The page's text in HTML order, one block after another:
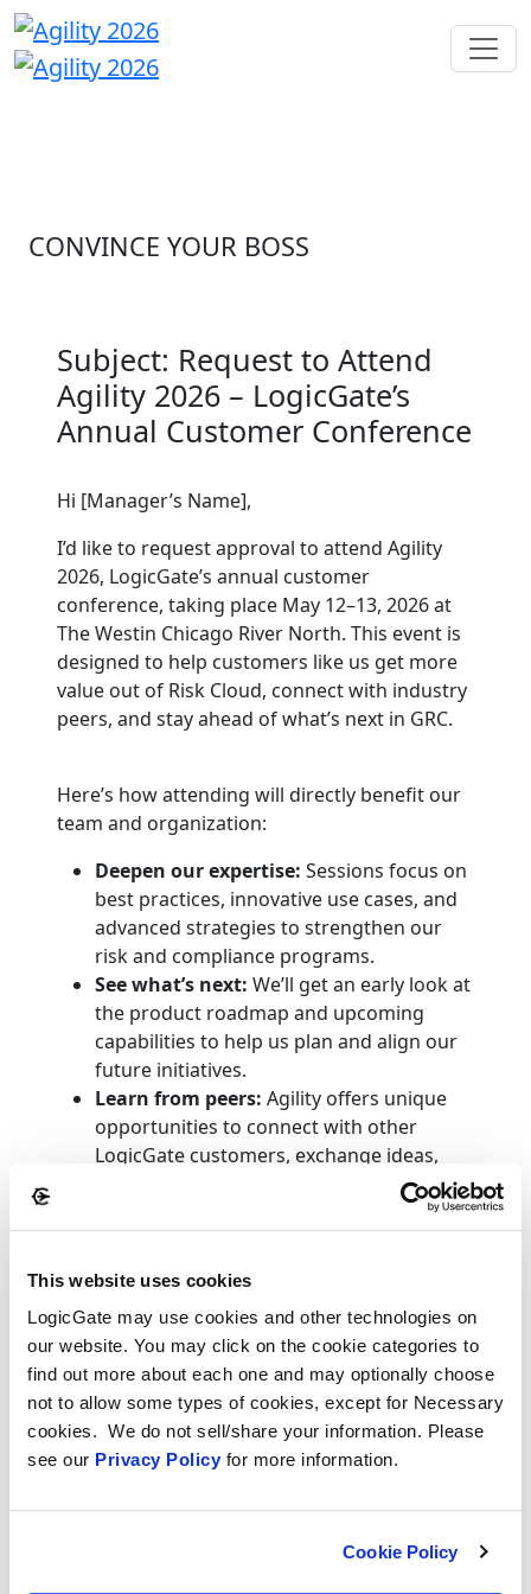
This website uses cookies
LogicGate may use cookies and other technologies on
our website. You may click on the cookie categories to
find out more about each one and may optionally choose
not to allow some types of cookies, except for Necessary
cookies. We do not sell/share your information. Please
see our Privacy Policy for more information.
Cookie Policy
CONVINCE YOUR BOSS
Subject: Request to Attend
Agility 2026 – LogicGate’s
Annual Customer Conference
Hi [Manager’s Name],
I’d like to request approval to attend Agility
2026, LogicGate’s annual customer
conference, taking place May 12–13, 2026 at
The Westin Chicago River North. This event is
designed to help customers like us get more
value out of Risk Cloud, connect with industry
peers, and stay ahead of what’s next in GRC.
Here’s how attending will directly benefit our
team and organization:
Deepen our expertise: Sessions focus on
best practices, innovative use cases, and
advanced strategies to strengthen our
risk and compliance programs.
See what’s next: We’ll get an early look at
the product roadmap and upcoming
capabilities to help us plan and align our
future initiatives.
Learn from peers: Agility offers unique
opportunities to connect with other
LogicGate customers, exchange ideas,
and learn how they’re solving similar
feedback sessions allow customers to
world needs.
Earn CPE credits: Some sessions will be
eligible for continuing professional
education credits, supporting ongoing
professional development.
ticket per customer organization. Additional
passes are available at a discounted early-bird